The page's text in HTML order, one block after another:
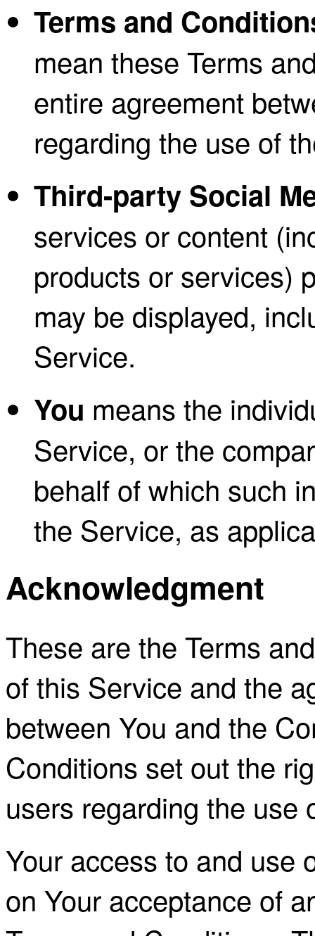
Terms and
mean these Terms
entire agreement
regarding the use of
Third-party Social
services or content
products or services)
may be displayed,
Service.
You means the
Service, or the
behalf of which such
the Service, as
Acknowledgment
These are the Terms
of this Service and the
between You and the
Conditions set out the
users regarding the use
Your access to and use
on Your acceptance of